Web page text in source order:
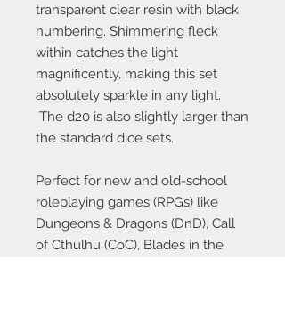
transparent clear resin with black
numbering. Shimmering fleck
within catches the light
magnificently, making this set
absolutely sparkle in any light.
The d20 is also slightly larger than
the standard dice sets.
Perfect for new and old-school
roleplaying games (RPGs) like
Dungeons & Dragons (DnD), Call
of Cthulhu (CoC), Blades in the